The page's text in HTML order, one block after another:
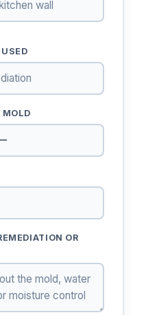
MOLD
OR